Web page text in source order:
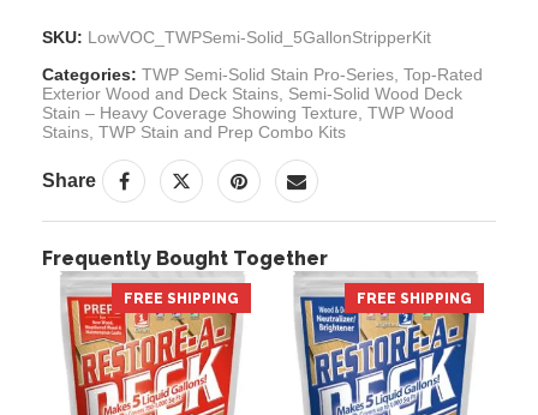
SKU: LowVOC_TWPSemi-Solid_5GallonStripperKit
Categories: TWP Semi-Solid Stain Pro-Series Top-Rated
Exterior Wood and Deck Stains Semi-Solid Wood Deck
Stain – Heavy Coverage Showing Texture TWP Wood
Stains TWP Stain and Prep Combo Kits
Share
Frequently Bought Together
HOT
FREE SHIPPING HOT
FREE SHIPPING